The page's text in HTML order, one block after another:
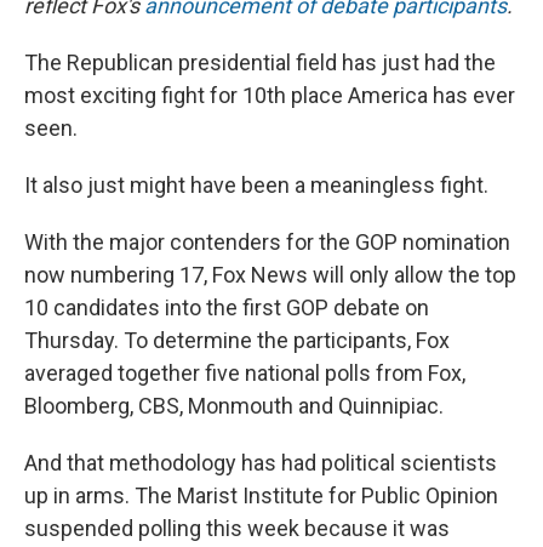
reflect Fox'sannouncement of debate participants.
The Republican presidential field has just had the
most exciting fight for 10th place America has ever
seen.
It also just might have been a meaningless fight.
With the major contenders for the GOP nomination
now numbering 17, Fox News will only allow the top
10 candidates into the first GOP debate on
Thursday. To determine the participants, Fox
averaged together five national polls from Fox,
Bloomberg, CBS, Monmouth and Quinnipiac.
And that methodology has had political scientists
up in arms. The Marist Institute for Public Opinion
suspended polling this week because it was